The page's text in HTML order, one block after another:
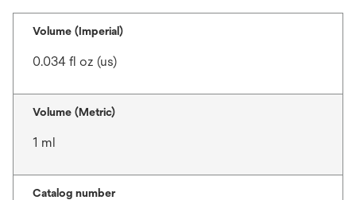
Volume (Imperial)
0.034 fl oz (us)
Volume (Metric)
1 ml
Catalog number